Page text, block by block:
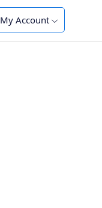
My Account